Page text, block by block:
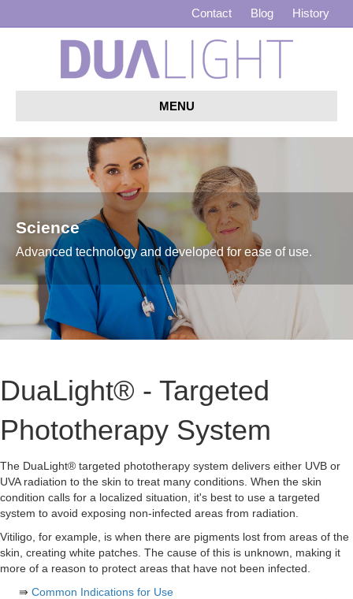
Contact Blog History
MENU
Science
Advanced technology and developed for ease of use.
DuaLight® - Targeted
Phototherapy System
The DuaLight® targeted phototherapy system delivers either UVB or
UVA radiation to the skin to treat many conditions. When the skin
condition calls for a localized situation, it's best to use a targeted
system to avoid exposing non-infected areas from radiation.
Vitiligo, for example, is when there are pigments lost from areas of the
skin, creating white patches. The cause of this is unknown, making it
more of a reason to protect areas that have not been infected.
⇛ Common Indications for Use